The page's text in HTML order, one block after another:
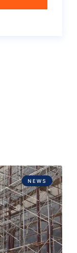
NEWS